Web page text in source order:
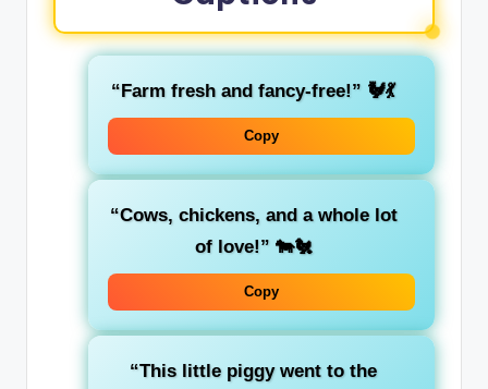
“Farm fresh and fancy-free!” 🐓💃
Copy
“Cows, chickens, and a whole lot
of love!” 🐄🐔
Copy
“This little piggy went to the